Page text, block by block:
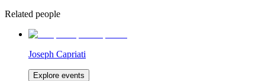
Related people
Joseph Capriati
Explore events